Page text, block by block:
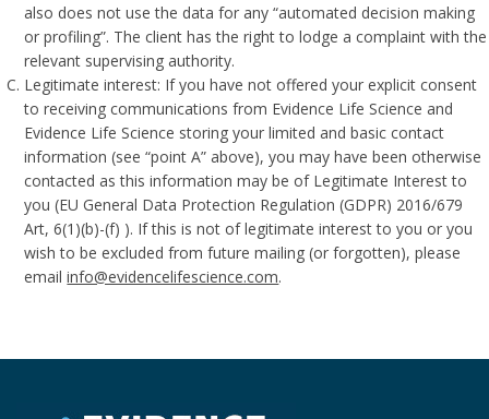
also does not use the data for any “automated decision making
or profiling”. The client has the right to lodge a complaint with the
relevant supervising authority.
Legitimate interest: If you have not offered your explicit consent
to receiving communications from Evidence Life Science and
Evidence Life Science storing your limited and basic contact
information (see “point A” above), you may have been otherwise
contacted as this information may be of Legitimate Interest to
you (EU General Data Protection Regulation (GDPR) 2016/679
Art, 6(1)(b)-(f) ). If this is not of legitimate interest to you or you
wish to be excluded from future mailing (or forgotten), please
emailinfo@evidencelifescience.com.